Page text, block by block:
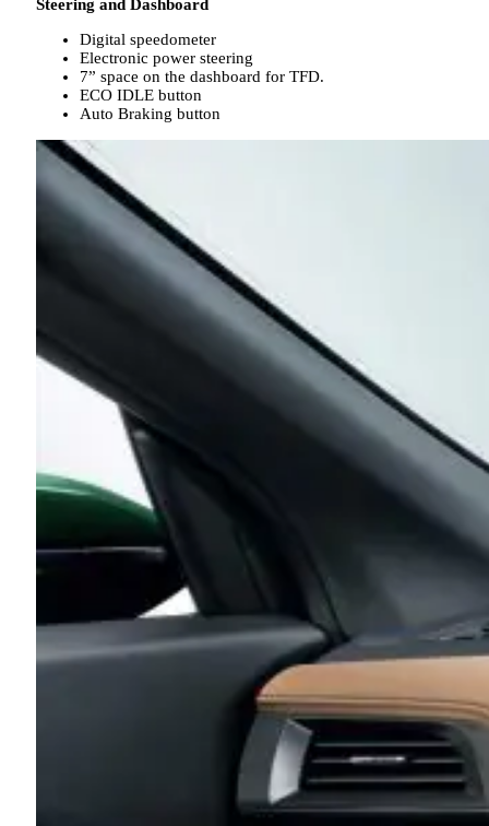
Steering and Dashboard
Digital speedometer
Electronic power steering
7” space on the dashboard for TFD.
ECO IDLE button
Auto Braking button